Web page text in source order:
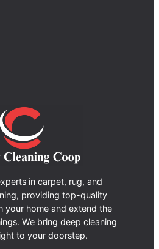
in carpet, rug, and
providing top-quality
your home and extend the
We bring deep cleaning
to your doorstep.